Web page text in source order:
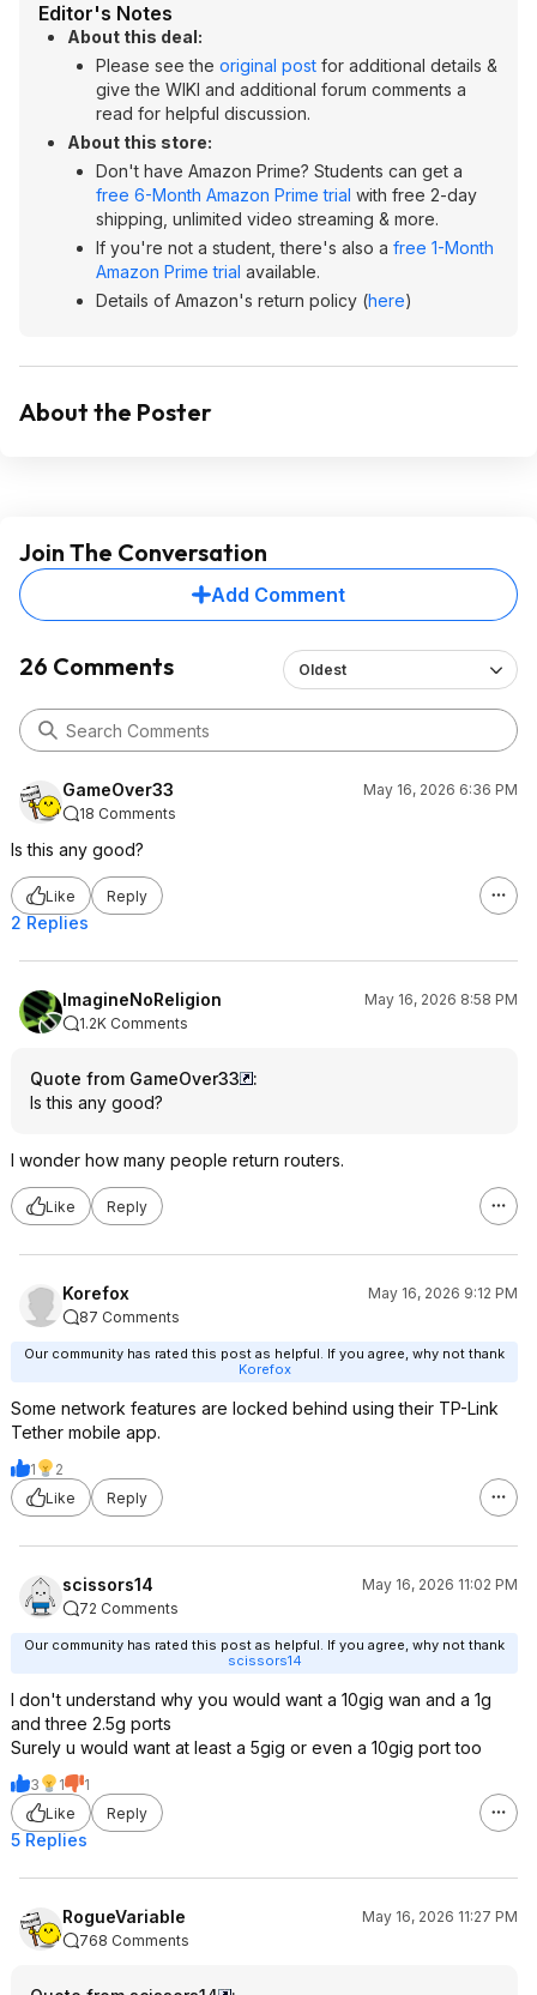
Editor's Notes
About this deal:
Please see the original post for additional details &
give the WIKI and additional forum comments a
read for helpful discussion.
About this store:
Don't have Amazon Prime? Students can get a
free 6-Month Amazon Prime trial with free 2-day
shipping, unlimited video streaming & more.
If you're not a student, there's also a free 1-Month
Amazon Prime trial available.
Details of Amazon's return policy (here)
About the Poster
Join The Conversation
Add Comment
26 Comments Oldest
GameOver33
May 16, 2026 6:36 PM
18 Comments
Is this any good?
Like Reply
2 Replies
ImagineNoReligion
May 16, 2026 8:58 PM
1.2K Comments
Quote from GameOver33
:
Is this any good?
I wonder how many people return routers.
Like Reply
Korefox
May 16, 2026 9:12 PM
87 Comments
Our community has rated this post as helpful. If you agree, why not thank
Korefox
Some network features are locked behind using their TP-Link
Tether mobile app.
1
2
Like
Reply
scissors14
May 16, 2026 11:02 PM
72 Comments
Our community has rated this post as helpful. If you agree, why not thank
scissors14
I don't understand why you would want a 10gig wan and a 1g
and three 2.5g ports
Surely u would want at least a 5gig or even a 10gig port too
3 1
1
Like
Reply
5 Replies
RogueVariable
May 16, 2026 11:27 PM
768 Comments